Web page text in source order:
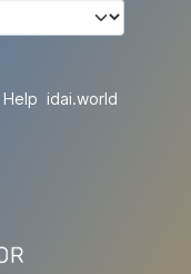
Help idai.world